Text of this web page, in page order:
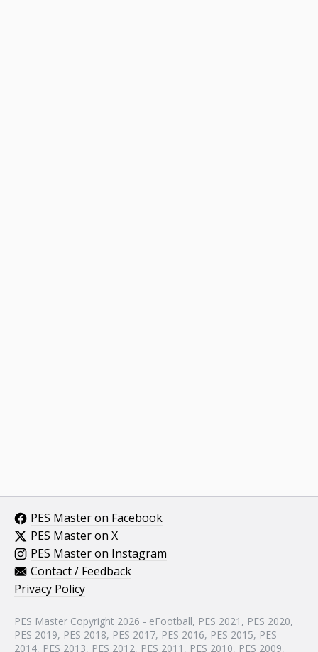
PES Master on Facebook
PES Master on X
PES Master on Instagram
Contact / Feedback
Privacy Policy
PES Master Copyright 2026 - eFootball, PES 2021, PES 2020,
PES 2019, PES 2018, PES 2017, PES 2016, PES 2015, PES
2014, PES 2013, PES 2012, PES 2011, PES 2010, PES 2009,